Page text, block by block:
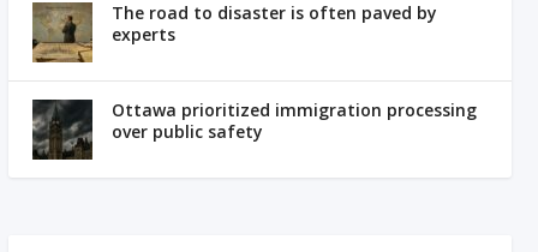
The road to disaster is often paved by
experts
Ottawa prioritized immigration processing
over public safety